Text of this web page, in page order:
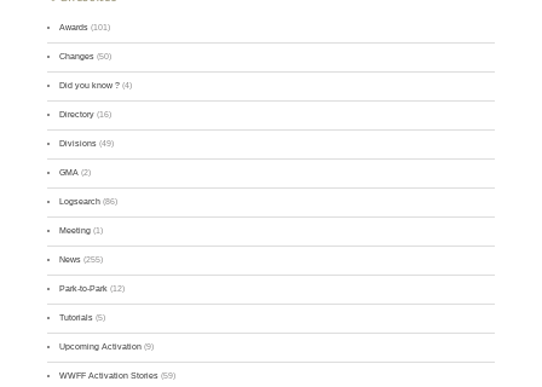
Awards (101)
Changes (50)
Did you know ? (4)
Directory (16)
Divisions (49)
GMA (2)
Logsearch (86)
Meeting (1)
News (255)
Park-to-Park (12)
Tutorials (5)
Upcoming Activation (9)
WWFF Activation Stories (59)